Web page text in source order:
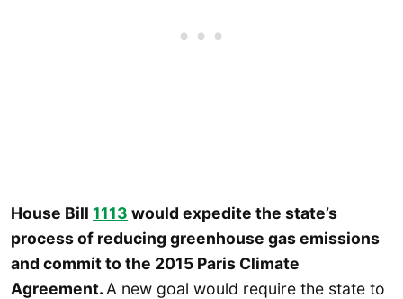
House Bill 1113 would expedite the state’s
process of reducing greenhouse gas emissions
and commit to the 2015 Paris Climate
Agreement. A new goal would require the state to